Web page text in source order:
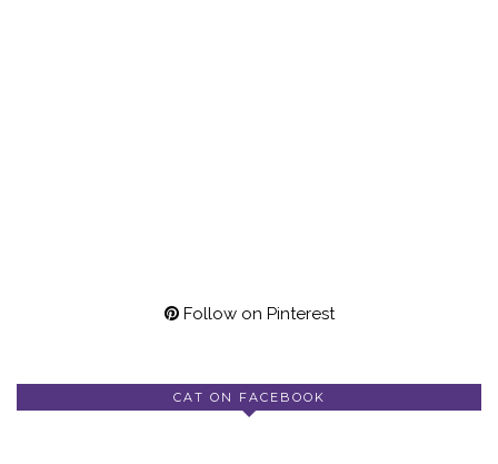
Follow on Pinterest
CAT ON FACEBOOK